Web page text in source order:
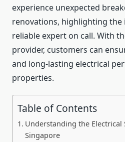
experience unexpected
renovations, highlighting the
reliable expert on call. With
provider, customers can
and long-lasting electrical
properties.
Table of Contents
Understanding the Electrical
Singapore